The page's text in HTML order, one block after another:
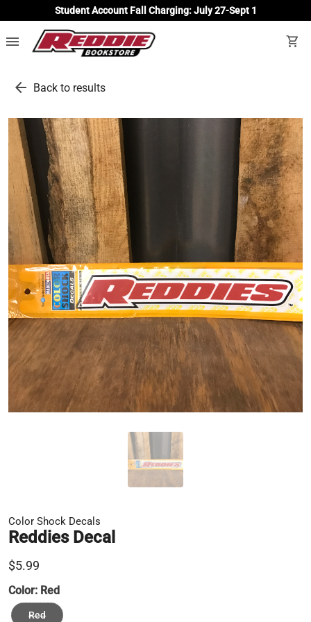
Student Account Fall Charging: July 27-Sept 1
menu shopping_cart
arrow_back Back to results
Color Shock Decals
Reddies Decal
$5.99
Color: Red
Red